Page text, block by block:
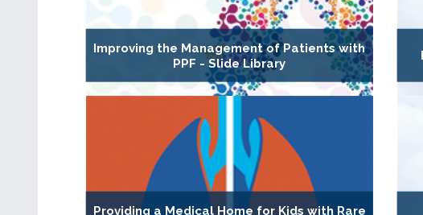
Improving the Management of Patients with
PPF - Slide Library
Providing a Medical Home for Kids with Rare